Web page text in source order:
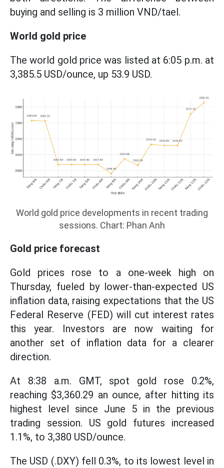
buying and selling is 3 million VND/tael.
World gold price
The world gold price was listed at 6:05 p.m. at
3,385.5 USD/ounce, up 53.9 USD.
World gold price developments in recent trading
sessions. Chart: Phan Anh
Gold price forecast
Gold prices rose to a one-week high on
Thursday, fueled by lower-than-expected US
inflation data, raising expectations that the US
Federal Reserve (FED) will cut interest rates
this year. Investors are now waiting for
another set of inflation data for a clearer
direction.
At 8:38 a.m. GMT, spot gold rose 0.2%,
reaching $3,360.29 an ounce, after hitting its
highest level since June 5 in the previous
trading session. US gold futures increased
1.1%, to 3,380 USD/ounce.
The USD (.DXY) fell 0.3%, to its lowest level in